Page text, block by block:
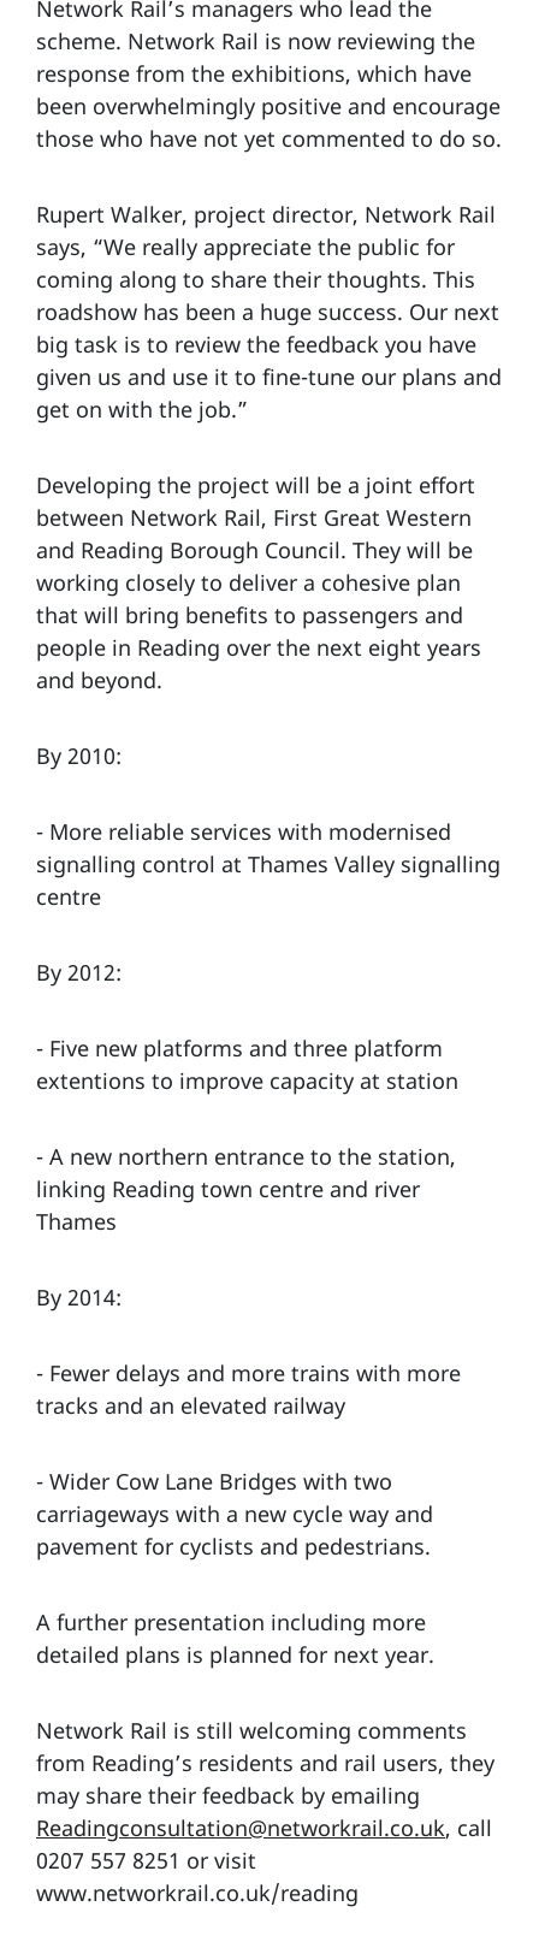
Network Rail’s managers who lead the
scheme. Network Rail is now reviewing the
response from the exhibitions, which have
been overwhelmingly positive and encourage
those who have not yet commented to do so.
Rupert Walker, project director, Network Rail
says, “We really appreciate the public for
coming along to share their thoughts. This
roadshow has been a huge success. Our next
big task is to review the feedback you have
given us and use it to fine-tune our plans and
get on with the job.”
Developing the project will be a joint effort
between Network Rail, First Great Western
and Reading Borough Council. They will be
working closely to deliver a cohesive plan
that will bring benefits to passengers and
people in Reading over the next eight years
and beyond.
By 2010:
- More reliable services with modernised
signalling control at Thames Valley signalling
centre
By 2012:
- Five new platforms and three platform
extentions to improve capacity at station
- A new northern entrance to the station,
linking Reading town centre and river
Thames
By 2014:
- Fewer delays and more trains with more
tracks and an elevated railway
- Wider Cow Lane Bridges with two
carriageways with a new cycle way and
pavement for cyclists and pedestrians.
A further presentation including more
detailed plans is planned for next year.
Network Rail is still welcoming comments
from Reading’s residents and rail users, they
may share their feedback by emailing
Readingconsultation@networkrail.co.uk, call
0207 557 8251 or visit
www.networkrail.co.uk/reading